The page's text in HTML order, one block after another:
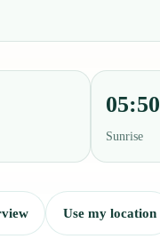
05:50
Sunrise
Use my location